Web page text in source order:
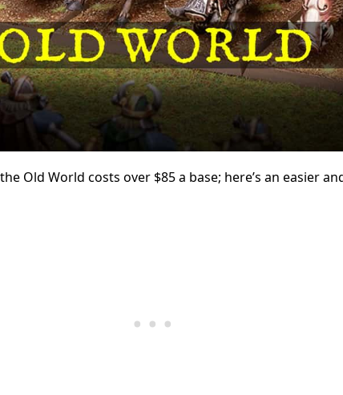
Old World costs over $85 a base; here’s an easier